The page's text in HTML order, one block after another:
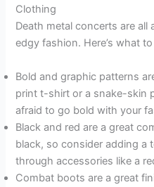
Clothing
Death metal concerts are
edgy fashion. Here’s what
Bold and graphic patterns
print t-shirt or a snake-skin
afraid to go bold with your
Black and red are a great
black, so consider adding a
through accessories like a
Combat boots are a great